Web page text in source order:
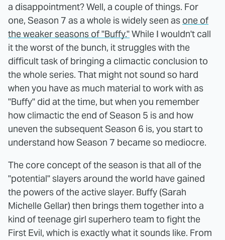
a disappointment? Well, a couple of things. For
one, Season 7 as a whole is widely seen as one of
the weaker seasons of "Buffy."While I wouldn't call
it the worst of the bunch, it struggles with the
difficult task of bringing a climactic conclusion to
the whole series. That might not sound so hard
when you have as much material to work with as
"Buffy" did at the time, but when you remember
how climactic the end of Season 5 is and how
uneven the subsequent Season 6 is, you start to
understand how Season 7 became so mediocre.
The core concept of the season is that all of the
"potential" slayers around the world have gained
the powers of the active slayer. Buffy (Sarah
Michelle Gellar) then brings them together into a
kind of teenage girl superhero team to fight the
First Evil, which is exactly what it sounds like. From